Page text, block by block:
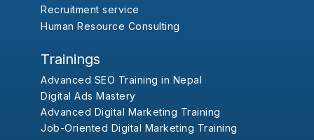
Recruitment service
Human Resource Consulting
Trainings
Advanced SEO Training in Nepal
Digital Ads Mastery
Advanced Digital Marketing Training
Job-Oriented Digital Marketing Training